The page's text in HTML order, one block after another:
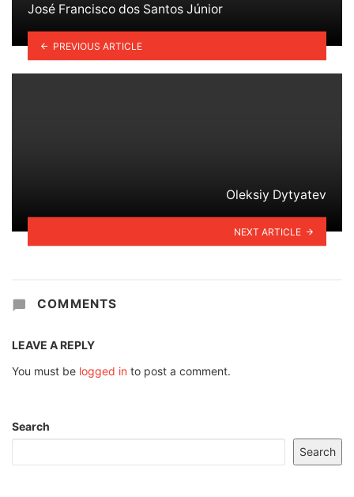
José Francisco dos Santos Júnior
PREVIOUS ARTICLE
Oleksiy Dytyatev
NEXT ARTICLE
COMMENTS
LEAVE A REPLY
You must be logged in to post a comment.
Search
Search